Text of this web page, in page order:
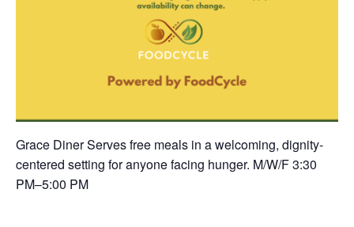
Grace DinerServes free meals in a welcoming, dignity-
centered setting for anyone facing hunger. M/W/F3:30
PM–5:00 PM